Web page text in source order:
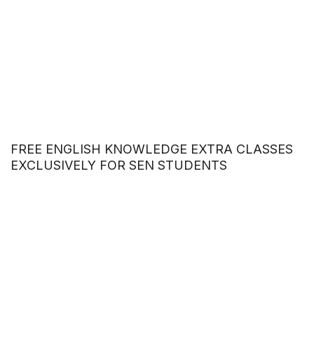
FREE ENGLISH KNOWLEDGE EXTRA CLASSES
EXCLUSIVELY FOR SEN STUDENTS